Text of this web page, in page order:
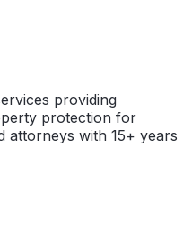
providing
protection for
attorneys with 15+ years